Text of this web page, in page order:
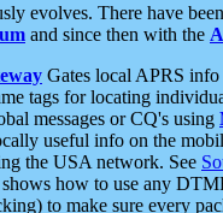
evolves. There have
and since then with the
Gates local APRS
tags for locating
messages or CQ's using
useful info on the
the USA network. See
shows how to use any
to make sure every